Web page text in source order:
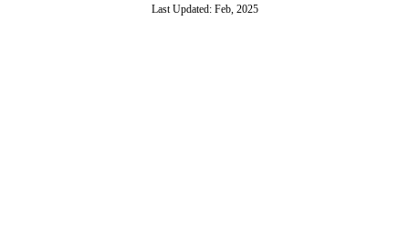
Last Updated: Feb, 2025